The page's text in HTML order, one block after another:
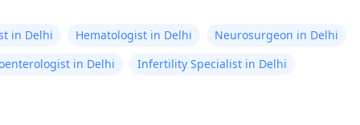
in Delhi Hematologist in Delhi
Neurosurgeon in Delhi
in Delhi
Infertility Specialist in Delhi